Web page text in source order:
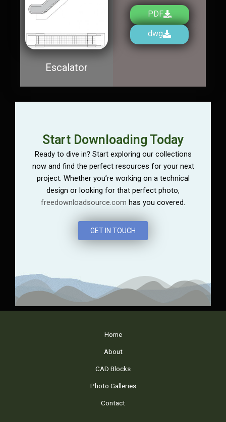
Escalator
PDF
dwg
Start Downloading Today
Ready to dive in? Start exploring our collections
now and find the perfect resources for your next
project. Whether you’re working on a technical
design or looking for that perfect photo,
freedownloadsource.com has you covered.
GET IN TOUCH
Home
About
CAD Blocks
Photo Galleries
Contact